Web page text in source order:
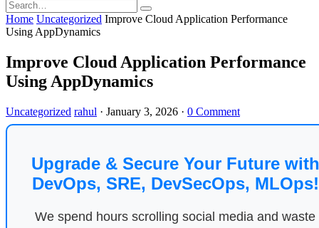
Home Uncategorized Improve Cloud Application Performance
Using AppDynamics
Improve Cloud Application Performance
Using AppDynamics
Uncategorized rahul · January 3, 2026 · 0 Comment
Upgrade & Secure Your Future with
DevOps, SRE, DevSecOps, MLOps!
We spend hours scrolling social media and waste